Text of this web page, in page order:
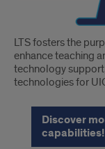
LTS fosters the
enhance teaching
technology
technologies for
Discover
capabilities!